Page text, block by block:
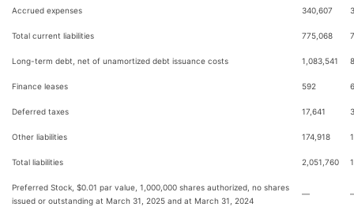
Accrued expenses 340,607
Total current liabilities 775,068
Long-term debt, net of unamortized debt issuance costs 1,083,541
Finance leases 592
Deferred taxes 17,641
Other liabilities 174,918
Total liabilities 2,051,760
Preferred Stock, $0.01 par value, 1,000,000 shares authorized, no shares
issued or outstanding at March 31, 2025 and at March 31, 2024
—